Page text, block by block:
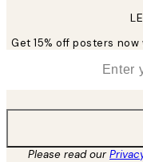
Get 15% off posters
Please read our